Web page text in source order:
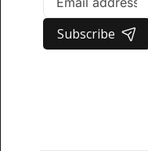
Subscribe